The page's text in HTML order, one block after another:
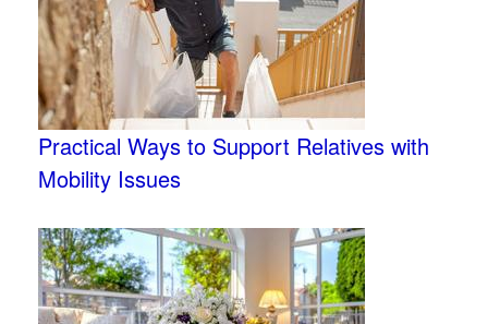
Practical Ways to Support Relatives with
Mobility Issues